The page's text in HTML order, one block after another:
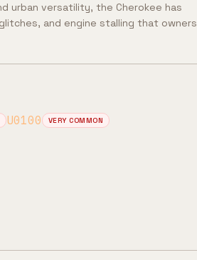
urban versatility, the Cherokee has
and engine stalling that owners
U0100 VERY COMMON